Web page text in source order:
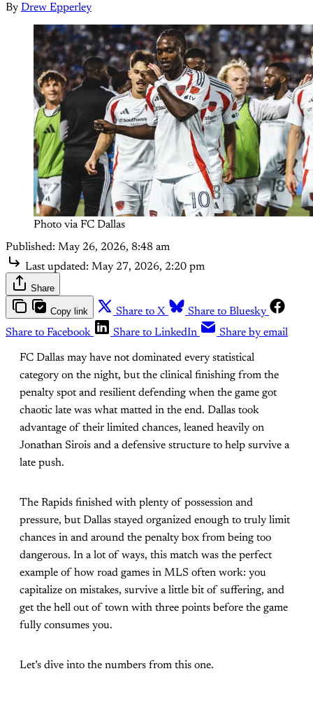
By Drew Epperley
Photo via FC Dallas
Published: May 26, 2026, 8:48 am
Last updated: May 27, 2026, 2:20 pm
Share
Copy link Share to X
Share to Bluesky
Share to Facebook
Share to LinkedIn Share by email
FC Dallas may have not dominated every statistical
category on the night, but the clinical finishing from the
penalty spot and resilient defending when the game got
chaotic late was what matted in the end. Dallas took
advantage of their limited chances, leaned heavily on
Jonathan Sirois and a defensive structure to help survive a
late push.
The Rapids finished with plenty of possession and
pressure, but Dallas stayed organized enough to truly limit
chances in and around the penalty box from being too
dangerous. In a lot of ways, this match was the perfect
example of how road games in MLS often work: you
capitalize on mistakes, survive a little bit of suffering, and
get the hell out of town with three points before the game
fully consumes you.
Let’s dive into the numbers from this one.